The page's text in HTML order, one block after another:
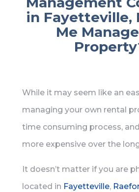
in Fayetteville,
Me
While it may seem like an
managing your own rental
time consuming process,
more expensive over the
It doesn’t matter if you are
located in Fayetteville,